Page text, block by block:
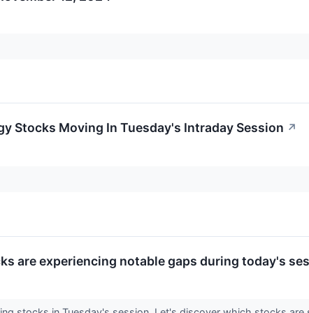
Stocks Moving In Tuesday's Intraday Session ↗
are experiencing notable gaps during today's